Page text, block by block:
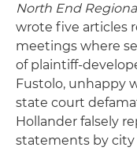
North End
wrote five articles
meetings where
of plaintiff-
Fustolo, unhappy
state court
Hollander falsely
statements by city